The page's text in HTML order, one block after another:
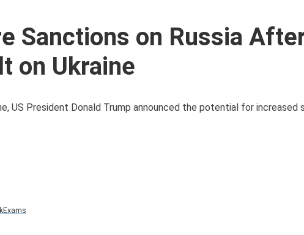
Sanctions on Russia
on Ukraine
US President Donald Trump announced the potential for increased